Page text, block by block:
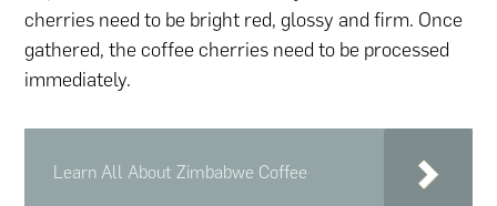
cherries need to be bright red, glossy and firm. Once
gathered, the coffee cherries need to be processed
immediately.
Learn All About Zimbabwe Coffee